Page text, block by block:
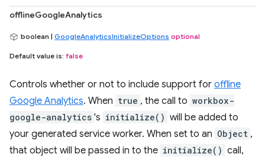
offlineGoogleAnalytics
boolean | GoogleAnalyticsInitializeOptions optional
Default value is: false
Controls whether or not to include support for offline
Google Analytics. When true , the call to workbox-
google-analytics 's initialize() will be added to
your generated service worker. When set to an Object ,
that object will be passed in to the initialize() call,